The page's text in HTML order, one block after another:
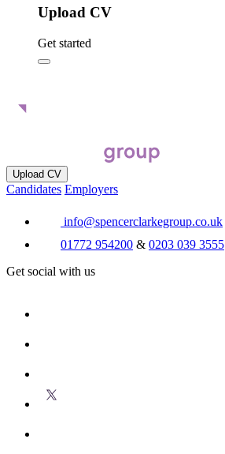
Upload CV
Get started
Upload CV
Candidates Employers
info@spencerclarkegroup.co.uk
01772 954200 & 0203 039 3555
Get social with us